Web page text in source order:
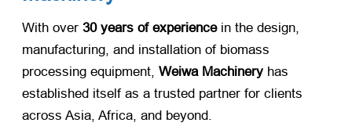
With over ​ 30 years of experience​ in the design,
manufacturing, and installation of biomass
processing equipment, ​ Weiwa Machinery ​ has
established itself as a trusted partner for clients
across Asia, Africa, and beyond.